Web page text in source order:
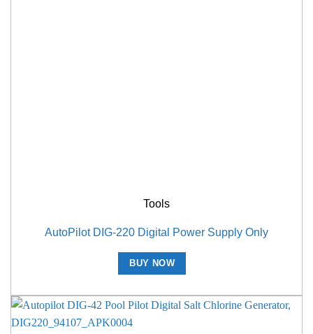
Tools
AutoPilot DIG-220 Digital Power Supply Only
BUY NOW